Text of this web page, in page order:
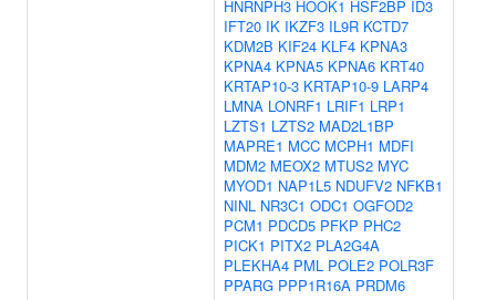
HNRNPH3 HOOK1 HSF2BP ID3
IFT20 IK IKZF3 IL9R KCTD7
KDM2B KIF24 KLF4 KPNA3
KPNA4 KPNA5 KPNA6 KRT40
KRTAP10-3 KRTAP10-9 LARP4
LMNA LONRF1 LRIF1 LRP1
LZTS1 LZTS2 MAD2L1BP
MAPRE1 MCC MCPH1 MDFI
MDM2 MEOX2 MTUS2 MYC
MYOD1 NAP1L5 NDUFV2 NFKB1
NINL NR3C1 ODC1 OGFOD2
PCM1 PDCD5 PFKP PHC2
PICK1 PITX2 PLA2G4A
PLEKHA4 PML POLE2 POLR3F
PPARG PPP1R16A PRDM6